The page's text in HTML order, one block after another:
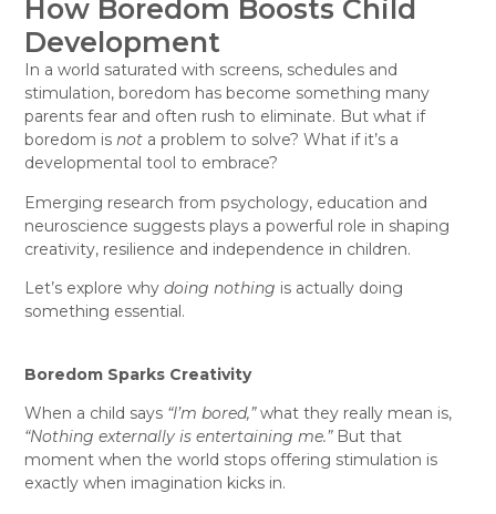
How Boredom Boosts Child
Development
In a world saturated with screens, schedules and
stimulation, boredom has become something many
parents fear and often rush to eliminate. But what if
boredom isnot a problem to solve? What if it’s a
developmental tool to embrace?
Emerging research from psychology, education and
neuroscience suggests plays a powerful role in shaping
creativity, resilience and independence in children.
Let’s explore whydoing nothing is actually doing
something essential.
Boredom Sparks Creativity
When a child says “I’m bored,”what they really mean is,
“Nothing externally is entertaining me.” But that
moment when the world stops offering stimulation is
exactly when imagination kicks in.